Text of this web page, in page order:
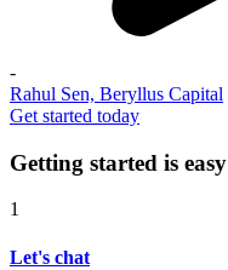
-
Rahul Sen, Beryllus Capital
Get started today
Getting started is easy
1
Let's chat